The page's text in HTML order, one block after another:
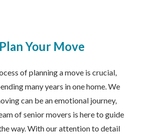
Your Move
of planning a move is crucial,
many years in one home. We
can be an emotional journey,
of senior movers is here to guide
way. With our attention to detail